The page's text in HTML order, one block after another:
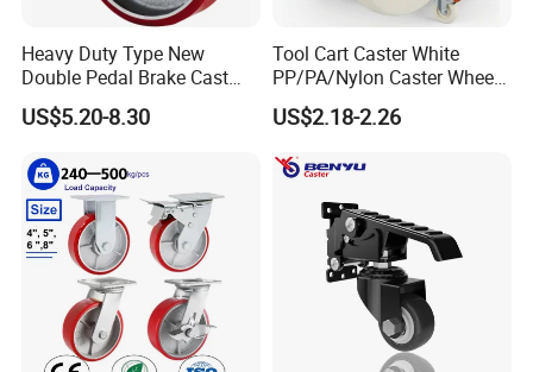
Heavy Duty Type New
Double Pedal Brake Cast
Iron PU Caster Wheel (KHX3-
H6-A)
US$5.20-8.30
Tool Cart Caster White
PP/PA/Nylon Caster Wheels
3/4/5-Inch Castors for
Industrial Trolley
US$2.18-2.26